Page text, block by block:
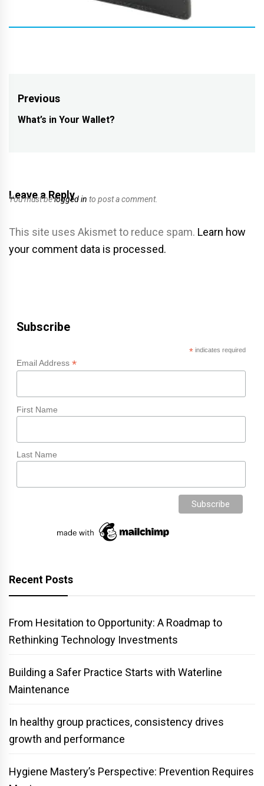
Post
navigation
Previous
Previous
What’s in Your Wallet?
Leave a Reply
You must belogged in to post a comment.
This site uses Akismet to reduce spam. Learn how
your comment data is processed.
Subscribe
*indicates required
Email Address *
First Name
Last Name
Recent Posts
From Hesitation to Opportunity: A Roadmap to
Rethinking Technology Investments
Building a Safer Practice Starts with Waterline
Maintenance
In healthy group practices, consistency drives
growth and performance
Hygiene Mastery’s Perspective: Prevention Requires